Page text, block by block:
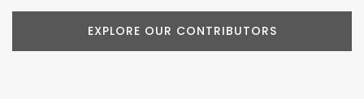
EXPLORE OUR CONTRIBUTORS